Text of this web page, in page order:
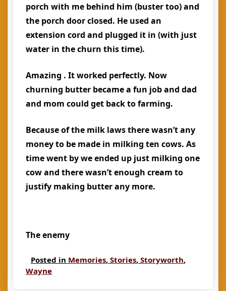
porch with me behind him (buster too) and
the porch door closed. He used an
extension cord and plugged it in (with just
water in the churn this time).
Amazing . It worked perfectly. Now
churning butter became a fun job and dad
and mom could get back to farming.
Because of the milk laws there wasn’t any
money to be made in milking ten cows. As
time went by we ended up just milking one
cow and there wasn’t enough cream to
justify making butter any more.
The enemy
Posted in Memories, Stories, Storyworth,
Wayne